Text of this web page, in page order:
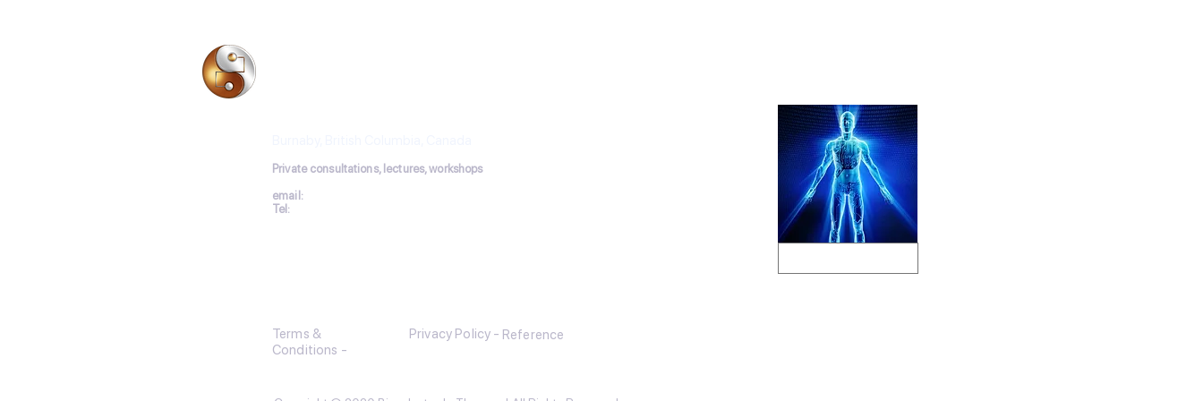
Private consultations, lectures, workshops
email:
Tel:
Terms &
Conditions -
Privacy Policy - Reference